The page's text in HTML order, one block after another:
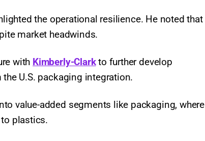
the operational resilience. He noted that
market headwinds.
with Kimberly-Clarkto further develop
U.S. packaging integration.
value-added segments like packaging, where
plastics.